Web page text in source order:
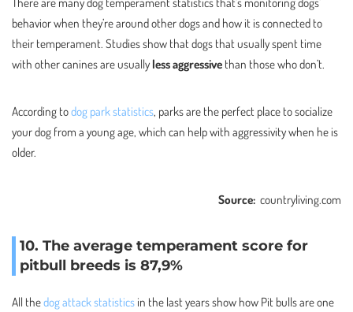
behavior when they’re around other dogs and how it is connected to
their temperament. Studies show that dogs that usually spent time
with other canines are usually less aggressive than those who don’t.
According todog park statistics, parks are the perfect place to socialize
your dog from a young age, which can help with aggressivity when he is
older.
Source: countryliving.com
10. The average temperament score for
pitbull breeds is 87,9%
All thedog attack statistics in the last years show how Pit bulls are one